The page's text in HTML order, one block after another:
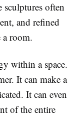
sculptures often
and refined
a room.
within a space.
It can make a
It can even
of the entire